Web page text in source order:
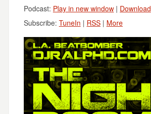
Podcast: Play in new window| Download
Subscribe: TuneIn | RSS| More